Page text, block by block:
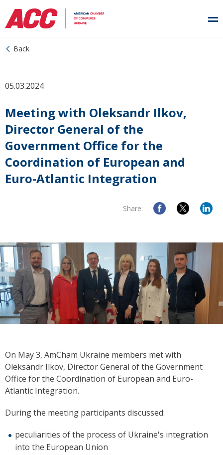
Back
05.03.2024
Meeting with Oleksandr Ilkov,
Director General of the
Government Office for the
Coordination of European and
Euro-Atlantic Integration
Share:
On May 3, AmCham Ukraine members met with
Oleksandr Ilkov, Director General of the Government
Office for the Coordination of European and Euro-
Atlantic Integration.
During the meeting participants discussed:
peculiarities of the process of Ukraine's integration
into the European Union